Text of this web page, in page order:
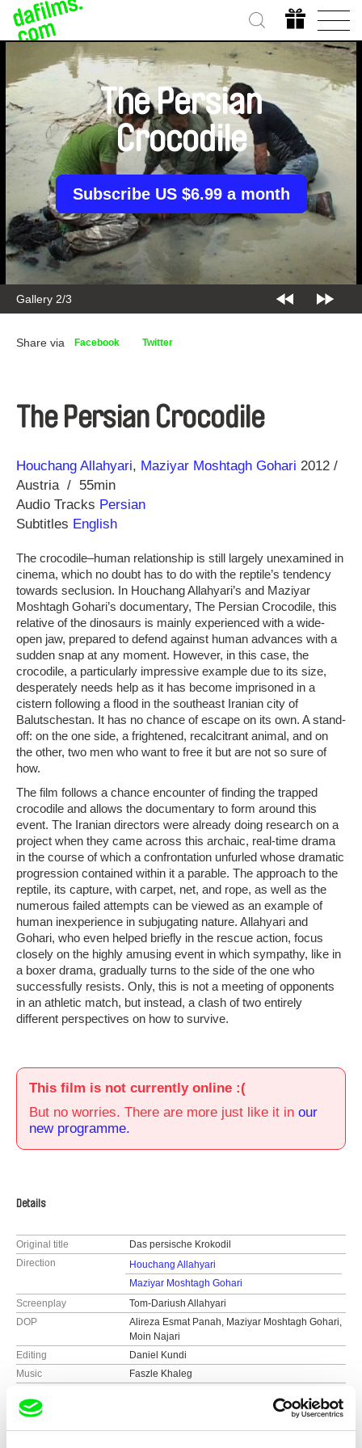
Gallery 2/3
The Persian
Crocodile
Subscribe US $6.99 a month
Share via Facebook Twitter
The Persian Crocodile
Direction
Houchang Allahyari Maziyar Moshtagh Gohari
Year
2012
Austria
55min
Audio Tracks Persian
Subtitles English
The crocodile–human relationship is still largely unexamined in
cinema, which no doubt has to do with the reptile’s tendency
towards seclusion. In Houchang Allahyari’s and Maziyar
Moshtagh Gohari’s documentary, The Persian Crocodile, this
relative of the dinosaurs is mainly experienced with a wide-
open jaw, prepared to defend against human advances with a
sudden snap at any moment. However, in this case, the
crocodile, a particularly impressive example due to its size,
desperately needs help as it has become imprisoned in a
cistern following a flood in the southeast Iranian city of
Balutschestan. It has no chance of escape on its own. A stand-
off: on the one side, a frightened, recalcitrant animal, and on
the other, two men who want to free it but are not so sure of
how.
The film follows a chance encounter of finding the trapped
crocodile and allows the documentary to form around this
event. The Iranian directors were already doing research on a
project when they came across this archaic, real-time drama
in the course of which a confrontation unfurled whose dramatic
progression contained within it a parable. The approach to the
reptile, its capture, with carpet, net, and rope, as well as the
numerous failed attempts can be viewed as an example of
human inexperience in subjugating nature. Allahyari and
Gohari, who even helped briefly in the rescue action, focus
closely on the highly amusing event in which sympathy, like in
a boxer drama, gradually turns to the side of the one who
successfully resists. Only, this is not a meeting of opponents
in an athletic match, but instead, a clash of two entirely
different perspectives on how to survive.
This film is not currently online :(
But no worries. There are more just like it in our
new programme.
Details
Original title
Das persische Krokodil
Direction
Houchang Allahyari
Maziyar Moshtagh Gohari
Screenplay
Tom-Dariush Allahyari
DOP
Alireza Esmat Panah, Maziyar Moshtagh Gohari,
Moin Najari
Editing
Daniel Kundi
Music
Faszle Khaleg
Duration
Year
2012